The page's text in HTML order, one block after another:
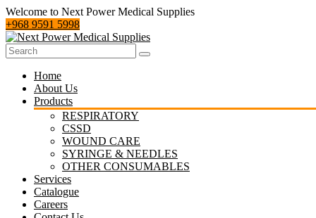
Welcome to Next Power Medical Supplies
‪+968 9591 5998‬
Home
About Us
Products
RESPIRATORY
CSSD
WOUND CARE
SYRINGE & NEEDLES
OTHER CONSUMABLES
Services
Catalogue
Careers